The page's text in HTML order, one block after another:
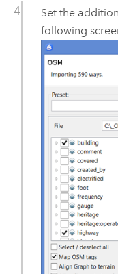
Set the
following